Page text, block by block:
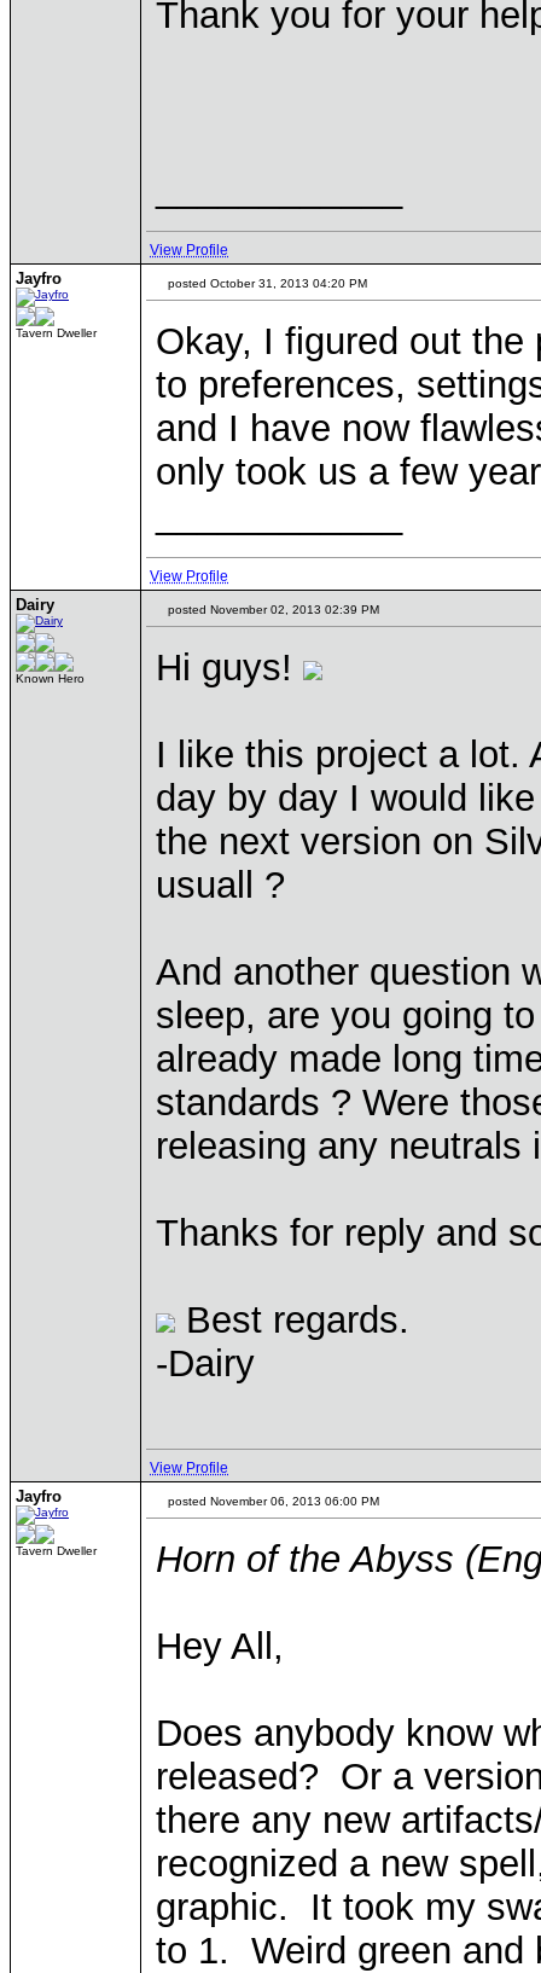
Thank you for your
View Profile
Jayfro
Tavern Dweller
posted October 31, 2013 04:20 PM
Okay, I figured out
to preferences,
and I have now
only took us a few
View Profile
Dairy
Known Hero
posted November 02, 2013 02:39 PM
Hi guys!
I like this project a lot.
day by day I would
the next version on
usuall ?
And another question
sleep, are you going
already made long
standards ? Were
releasing any neutrals
Thanks for reply and
Best regards.
-Dairy
View Profile
Jayfro
Tavern Dweller
posted November 06, 2013 06:00 PM
Horn of the Abyss
Hey All,
Does anybody know
released? Or a
there any new
recognized a new
graphic. It took my
to 1. Weird green and